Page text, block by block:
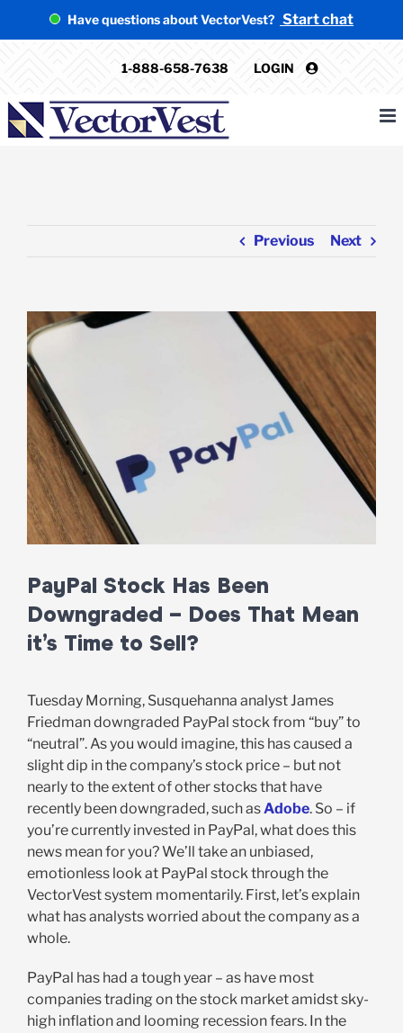
Have questions about VectorVest? Start chat
1-888-658-7638 LOGIN
Previous Next
View
Larger
Image
PayPal Stock Has Been
Downgraded – Does That Mean
it’s Time to Sell?
Tuesday Morning, Susquehanna analyst James
Friedman downgraded PayPal stock from “buy” to
“neutral”. As you would imagine, this has caused a
slight dip in the company’s stock price – but not
nearly to the extent of other stocks that have
recently been downgraded, such asAdobe. So – if
you’re currently invested in PayPal, what does this
news mean for you? We’ll take an unbiased,
emotionless look at PayPal stock through the
VectorVest system momentarily. First, let’s explain
what has analysts worried about the company as a
whole.
PayPal has had a tough year – as have most
companies trading on the stock market amidst sky-
high inflation and looming recession fears. In the